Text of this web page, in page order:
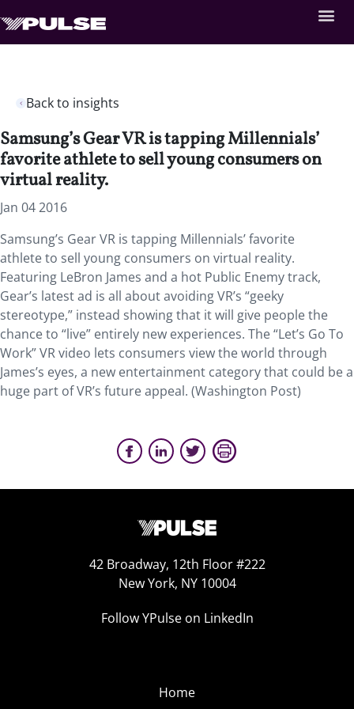
Back to insights
Samsung’s Gear VR is tapping Millennials’
favorite athlete to sell young consumers on
virtual reality.
Jan 04 2016
Samsung’s Gear VR is tapping Millennials’ favorite
athlete to sell young consumers on virtual reality.
Featuring LeBron James and a hot Public Enemy track,
Gear’s latest ad is all about avoiding VR’s “geeky
stereotype,” instead showing that it will give people the
chance to “live” entirely new experiences. The “Let’s Go To
Work” VR video lets consumers view the world through
James’s eyes, a new entertainment category that could be a
huge part of VR’s future appeal. (Washington Post)
42 Broadway, 12th Floor #222
New York, NY 10004
Follow YPulse on LinkedIn
Home